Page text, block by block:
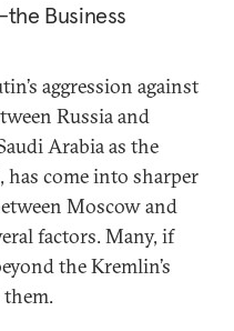
Business
aggression against
Russia and
Arabia as the
come into sharper
Moscow and
factors. Many, if
the Kremlin’s